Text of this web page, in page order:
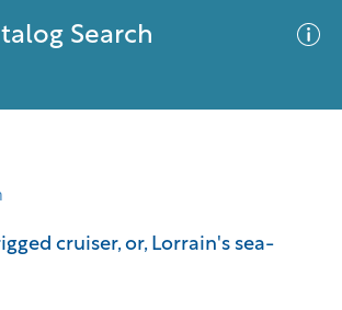
Search
cruiser, or, Lorrain's sea-